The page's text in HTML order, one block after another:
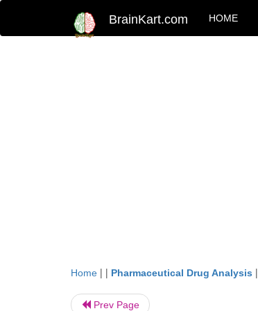
BrainKart.com HOME
Home | | Pharmaceutical Drug Analysis |
Prev Page